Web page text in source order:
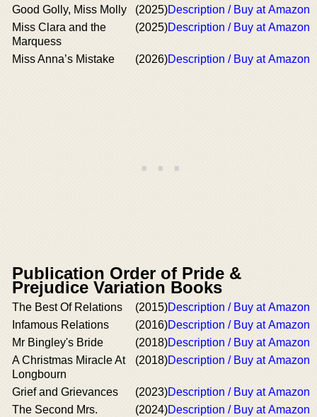
Good Golly, Miss Molly (2025)Description / Buy at Amazon
Miss Clara and the
Marquess
(2025)Description / Buy at Amazon
Miss Anna’s Mistake (2026)Description / Buy at Amazon
Publication Order of Pride &
Prejudice Variation Books
The Best Of Relations (2015)Description / Buy at Amazon
Infamous Relations
(2016)Description / Buy at Amazon
Mr Bingley's Bride
(2018)Description / Buy at Amazon
A Christmas Miracle At
Longbourn
(2018)Description / Buy at Amazon
Grief and Grievances (2023)Description / Buy at Amazon
The Second Mrs.
(2024)Description / Buy at Amazon